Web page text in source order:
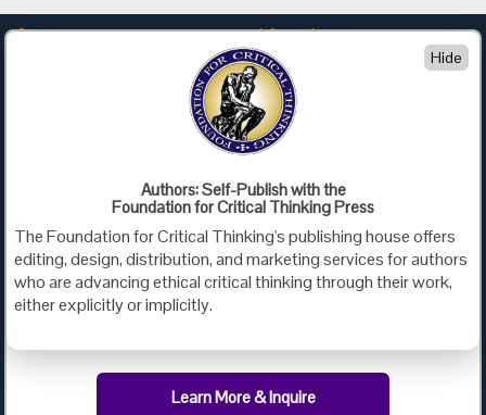
Company Information
Privacy
Terms of Use
Policies
Advertise with Us
Foundation for Critical Thinking
PO Box 31080 • Santa Barbara, CA 93130
Toll Free 800.833.3645 • Fax 707.878.9111
cct@criticalthinking.org
Follow us on:
Authors: Self-Publish with the
Foundation for Critical Thinking Press
The Foundation for Critical Thinking's publishing house offers
editing, design, distribution, and marketing services for authors
who are advancing ethical critical thinking through their work,
either explicitly or implicitly.
Learn More & Inquire
Hide